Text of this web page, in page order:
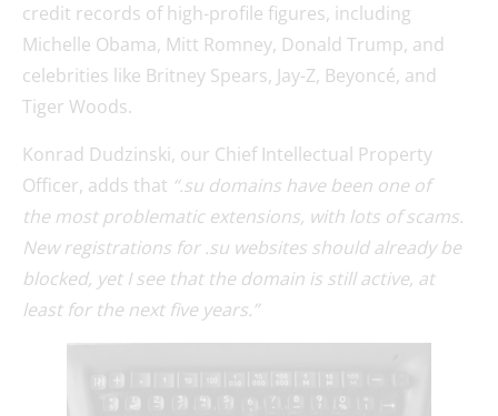
credit records of high-profile figures, including
Michelle Obama, Mitt Romney, Donald Trump, and
celebrities like Britney Spears, Jay-Z, Beyoncé, and
Tiger Woods.
Konrad Dudzinski, our Chief Intellectual Property
Officer, adds that “.su domains have been one of
the most problematic extensions, with lots of scams.
New registrations for .su websites should already be
blocked, yet I see that the domain is still active, at
least for the next five years.”